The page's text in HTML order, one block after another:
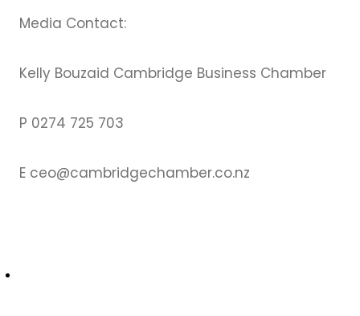
Media Contact:
Kelly Bouzaid Cambridge Business Chamber
P 0274 725 703
E ceo@cambridgechamber.co.nz